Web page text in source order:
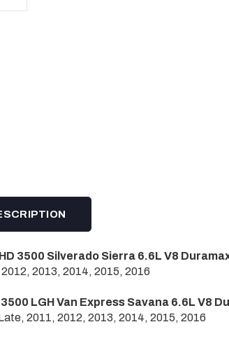
3500 Silverado Sierra 6.6L V8
2013, 2014, 2015, 2016
LGH Van Express Savana 6.6L V8
2011, 2012, 2013, 2014, 2015, 2016